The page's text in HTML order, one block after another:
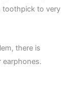
toothpick to very
there is
earphones.